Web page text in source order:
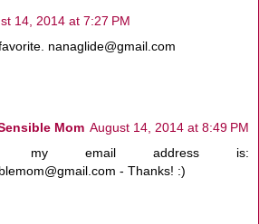
14, 2014 at 7:27 PM
nanaglide@gmail.com
Mom August 14, 2014 at 8:49 PM
my email address is:
- Thanks! :)